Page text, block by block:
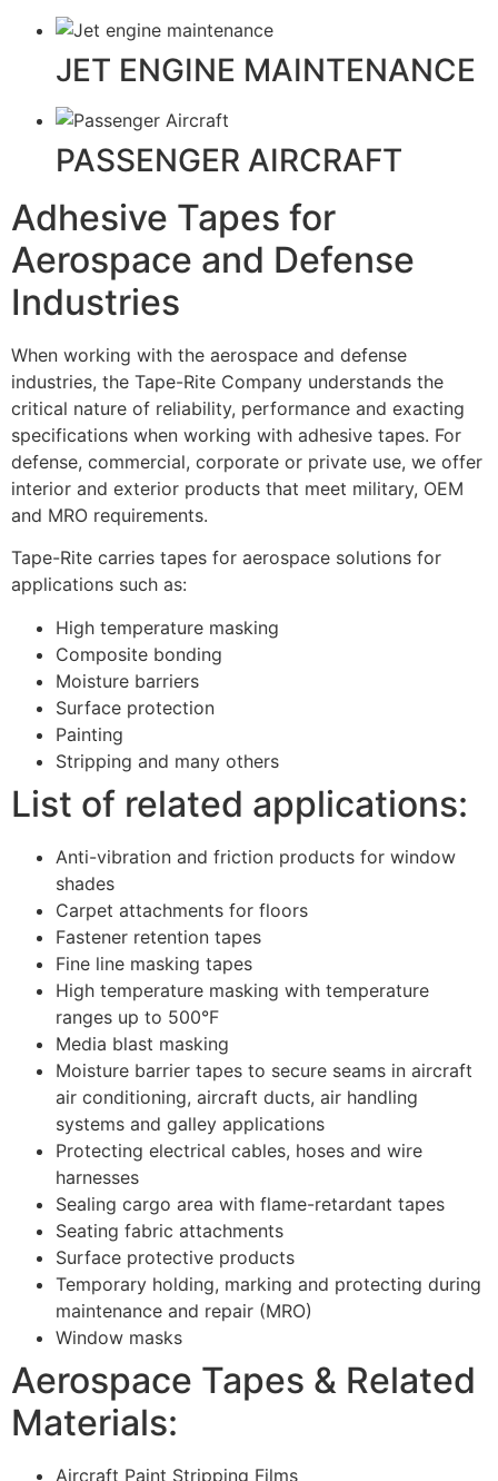
JET ENGINE MAINTENANCE
PASSENGER AIRCRAFT
Adhesive Tapes for
Aerospace and Defense
Industries
When working with the aerospace and defense
industries, the Tape-Rite Company understands the
critical nature of reliability, performance and exacting
specifications when working with adhesive tapes. For
defense, commercial, corporate or private use, we offer
interior and exterior products that meet military, OEM
and MRO requirements.
Tape-Rite carries tapes for aerospace solutions for
applications such as:
High temperature masking
Composite bonding
Moisture barriers
Surface protection
Painting
Stripping and many others
List of related applications:
Anti-vibration and friction products for window
shades
Carpet attachments for floors
Fastener retention tapes
Fine line masking tapes
High temperature masking with temperature
ranges up to 500°F
Media blast masking
Moisture barrier tapes to secure seams in aircraft
air conditioning, aircraft ducts, air handling
systems and galley applications
Protecting electrical cables, hoses and wire
harnesses
Sealing cargo area with flame-retardant tapes
Seating fabric attachments
Surface protective products
Temporary holding, marking and protecting during
maintenance and repair (MRO)
Window masks
Aerospace Tapes & Related
Materials:
Aircraft Paint Stripping Films